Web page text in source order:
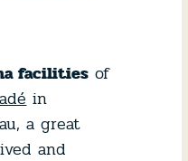
facilities of
in
a great
and